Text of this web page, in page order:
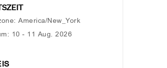
America/New_York
10 - 11 Aug. 2026